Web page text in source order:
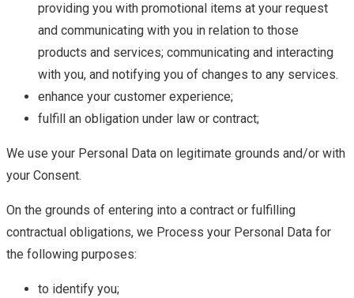
providing you with promotional items at your request
and communicating with you in relation to those
products and services; communicating and interacting
with you, and notifying you of changes to any services.
enhance your customer experience;
fulfill an obligation under law or contract;
We use your Personal Data on legitimate grounds and/or with
your Consent.
On the grounds of entering into a contract or fulfilling
contractual obligations, we Process your Personal Data for
the following purposes:
to identify you;